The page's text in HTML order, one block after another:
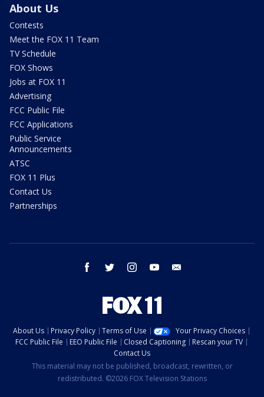
About Us
Contests
Meet the FOX 11 Team
TV Schedule
FOX Shows
Jobs at FOX 11
Advertising
FCC Public File
FCC Applications
Public Service
Announcements
ATSC
FOX 11 Plus
Contact Us
Partnerships
facebook twitter instagram youtube
About Us Privacy Policy Terms of Use
Your Privacy Choices
FCC Public File
EEO Public File Closed Captioning
Rescan your TV
Contact Us
This material may not be published, broadcast, rewritten, or
redistributed. ©2026 FOX Television Stations